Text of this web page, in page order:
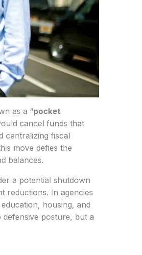
as a “pocket
cancel funds that
centralizing fiscal
move defies the
balances.
a potential shutdown
reductions. In agencies
housing, and
posture, but a